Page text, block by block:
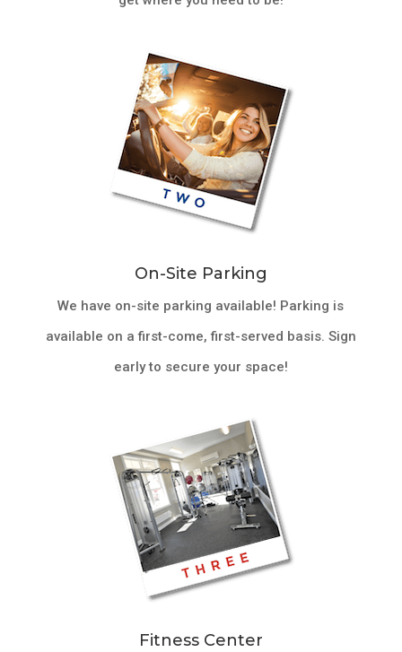
On-Site Parking
We have on-site parking available! Parking is
available on a first-come, first-served basis. Sign
early to secure your space!
Fitness Center